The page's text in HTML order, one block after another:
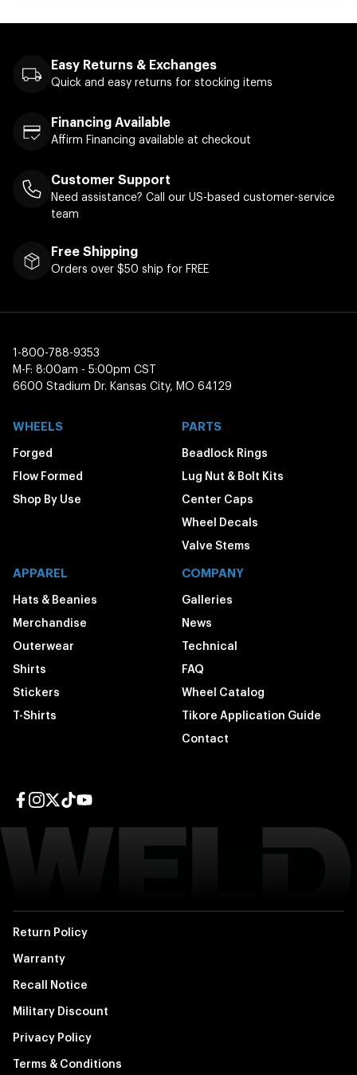
Easy Returns & Exchanges
Quick and easy returns for stocking items
Financing Available
Affirm Financing available at checkout
Customer Support
Need assistance? Call our US-based customer-service
team
Free Shipping
Orders over $50 ship for FREE
1-800-788-9353
M-F: 8:00am - 5:00pm CST
6600 Stadium Dr. Kansas City, MO 64129
WHEELS
Forged
Flow Formed
Shop By Use
PARTS
Beadlock Rings
Lug Nut & Bolt Kits
Center Caps
Wheel Decals
Valve Stems
APPAREL
Hats & Beanies
Merchandise
Outerwear
Shirts
Stickers
T-Shirts
COMPANY
Galleries
News
Technical
FAQ
Wheel Catalog
Tikore Application Guide
Contact
Return Policy
Warranty
Recall Notice
Military Discount
Privacy Policy
Terms & Conditions